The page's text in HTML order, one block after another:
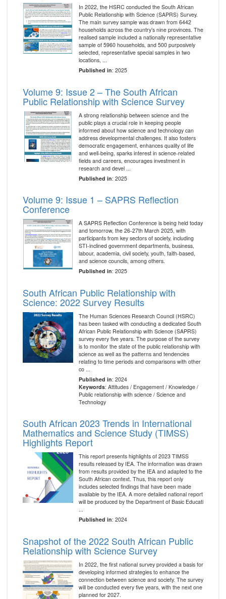
In 2022, the HSRC conducted the South African
Public Relationship with Science (SAPRS) Survey.
The main survey sample was drawn from 6442
households across the country’s nine provinces. The
realised sample included a nationally representative
sample of 5960 households, and 500 purposively
selected, representative special samples in two
locations, ...
Published in: 2025
Volume 9: Issue 2 – The South African
Public Relationship with Science Survey
A strong relationship between science and the
public plays a crucial role in keeping people
informed about how science and technology can
address developmental challenges. It also fosters
democratic engagement, enhances quality of life
and well-being, sparks interest in science-related
fields and careers, encourages investment in
research and devel ...
Published in: 2025
Volume 9: Issue 1 – SAPRS Reflection
Conference
A SAPRS Reflection Conference is being held today
and tomorrow, the 26-27th March 2025, with
participants from key sectors of society, including
STI-inclined government departments, business,
labour, academia, civil society, youth, faith-based,
and science councils, among others.
Published in: 2025
South African Public Relationship with
Science: 2022 Survey Results
The Human Sciences Research Council (HSRC)
has been tasked with conducting a dedicated South
African Public Relationship with Science (SAPRS)
survey every five years. The purpose of the survey
is to monitor the state of the public relationship with
science as well as the patterns and tendencies
relating to time periods and comparisons with other
co ...
Published in: 2024
Keywords: Attitudes / Engagement / Knowledge /
Public relationship with science / Science and
Technology
South African 2023 Trends in International
Mathematics and Science Study (TIMSS)
Highlights Report
This report presents highlights of 2023 TIMSS
results released by IEA. The information was drawn
from results provided by the IEA and adapted to the
South African context. Thus, this report only
includes selected findings that have been made
available by the IEA. A more detailed national report
will be produced by the Department of Basic Educati
...
Published in: 2024
Snapshot of the 2022 South African Public
Relationship with Science Survey
In 2022, the first national survey provided a basis for
developing informed strategies to enhance the
connection between science and society. The survey
will be conducted every five years, with the next one
planned for 2027.